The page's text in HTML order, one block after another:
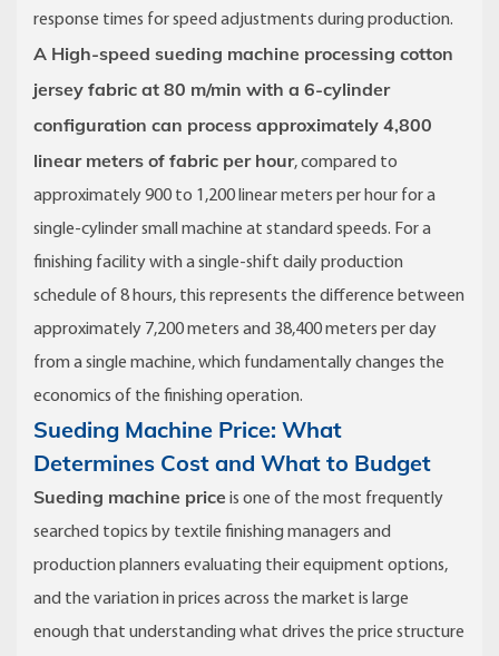
response times for speed adjustments during production.
A High-speed sueding machine processing cotton
jersey fabric at 80 m/min with a 6-cylinder
configuration can process approximately 4,800
linear meters of fabric per hour, compared to
approximately 900 to 1,200 linear meters per hour for a
single-cylinder small machine at standard speeds. For a
finishing facility with a single-shift daily production
schedule of 8 hours, this represents the difference between
approximately 7,200 meters and 38,400 meters per day
from a single machine, which fundamentally changes the
economics of the finishing operation.
Sueding Machine Price: What
Determines Cost and What to Budget
Sueding machine price is one of the most frequently
searched topics by textile finishing managers and
production planners evaluating their equipment options,
and the variation in prices across the market is large
enough that understanding what drives the price structure